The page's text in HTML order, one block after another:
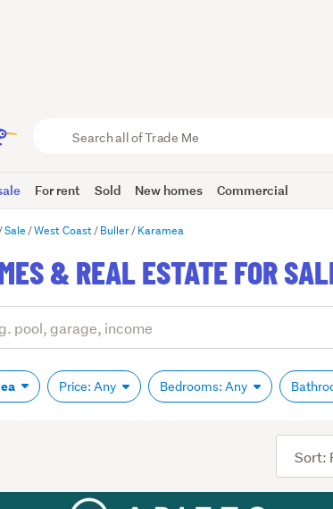
Trade
Me
For rent Sold New homes Commercial
Sale West Coast Buller Karamea
& REAL ESTATE FOR
Price: Any Bedrooms: Any
order